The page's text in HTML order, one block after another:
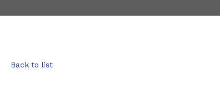
Back to list